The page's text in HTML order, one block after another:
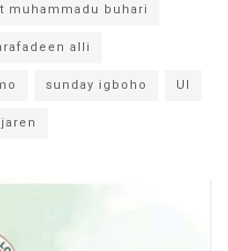
muhammadu buhari
alli
sunday igboho UI